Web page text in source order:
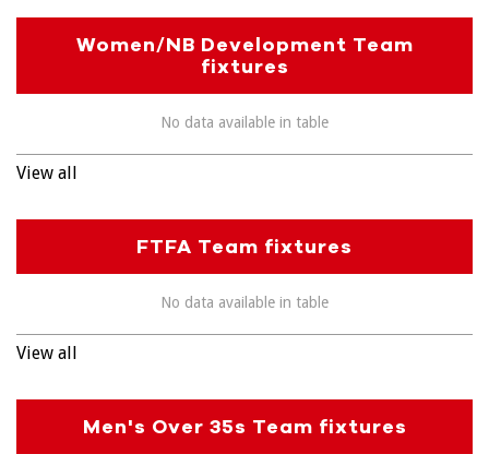
Women/NB Development Team
fixtures
No data available in table
View all
FTFA Team fixtures
No data available in table
View all
Men's Over 35s Team fixtures